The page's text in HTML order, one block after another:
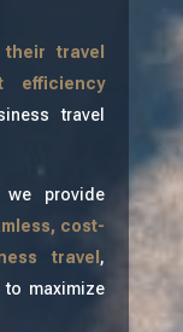
travel
efficiency
travel
we provide
cost-
travel ,
to maximize